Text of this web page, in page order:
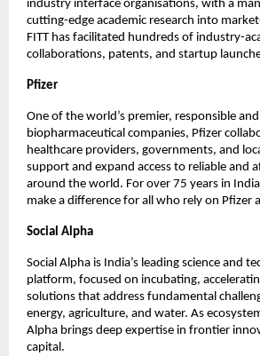
industry interface organisations, with a
cutting-edge academic research into
FITT has facilitated hundreds of industry-
collaborations, patents, and startup
Pfizer
One of the world’s premier, responsible
biopharmaceutical companies, Pfizer
healthcare providers, governments, and
support and expand access to reliable and
around the world. For over 75 years in
make a difference for all who rely on Pfizer
Social Alpha
Social Alpha is India’s leading science and
platform, focused on incubating,
solutions that address fundamental
energy, agriculture, and water. As
Alpha brings deep expertise in frontier
capital.